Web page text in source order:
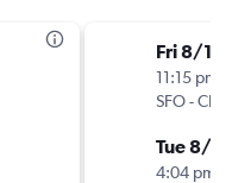
Fri 8/14
11:15 pm
SFO-CIU
Tue 8/18
4:04 pm